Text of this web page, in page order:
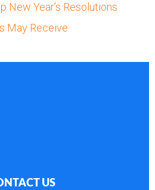
New Year’s Resolutions
May Receive
US